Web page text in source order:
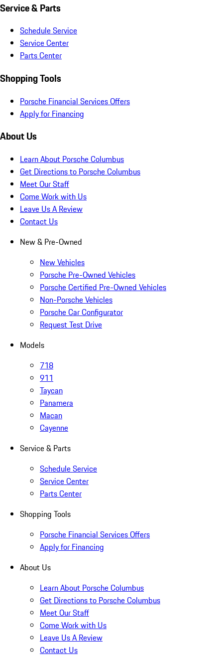
Service & Parts
Schedule Service
Service Center
Parts Center
Shopping Tools
Porsche Financial Services Offers
Apply for Financing
About Us
Learn About Porsche Columbus
Get Directions to Porsche Columbus
Meet Our Staff
Come Work with Us
Leave Us A Review
Contact Us
New & Pre-Owned
New Vehicles
Porsche Pre-Owned Vehicles
Porsche Certified Pre-Owned Vehicles
Non-Porsche Vehicles
Porsche Car Configurator
Request Test Drive
Models
718
911
Taycan
Panamera
Macan
Cayenne
Service & Parts
Schedule Service
Service Center
Parts Center
Shopping Tools
Porsche Financial Services Offers
Apply for Financing
About Us
Learn About Porsche Columbus
Get Directions to Porsche Columbus
Meet Our Staff
Come Work with Us
Leave Us A Review
Contact Us